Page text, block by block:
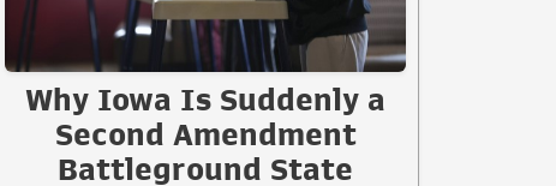
Why Iowa Is Suddenly a
Second Amendment
Battleground State